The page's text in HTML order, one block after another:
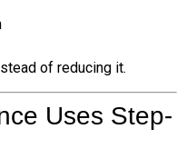
of reducing it.
Uses Step-